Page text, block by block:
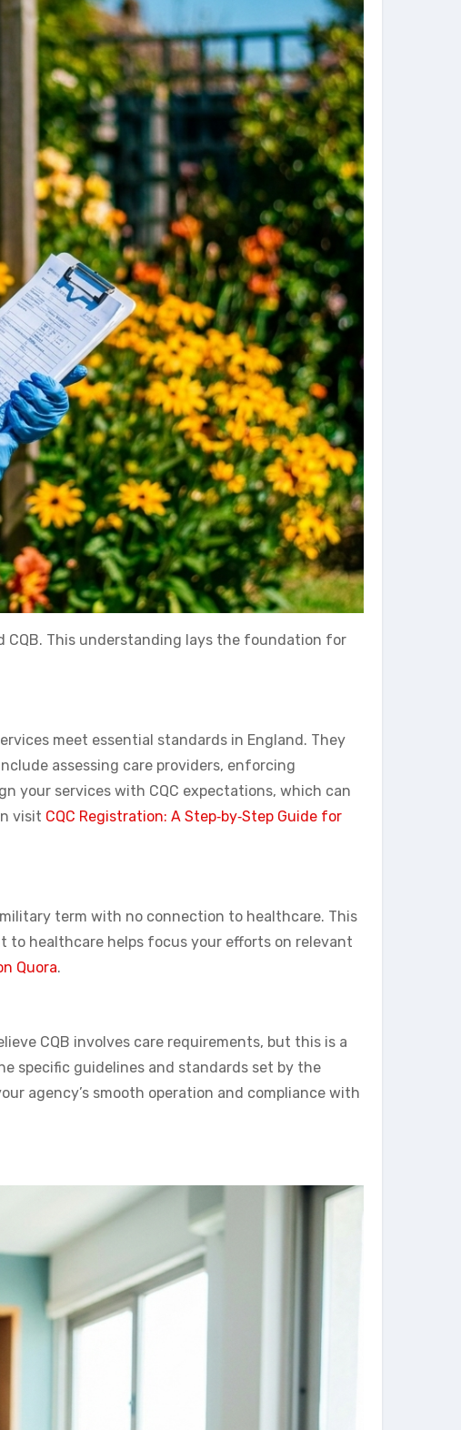
CQB. This understanding lays the foundation for
meet essential standards in England. They
assessing care providers, enforcing
your services with CQC expectations, which can
visit CQC Registration: A Step‑by‑Step Guide for
term with no connection to healthcare. This
to healthcare helps focus your efforts on relevant
Quora.
CQB involves care requirements, but this is a
specific guidelines and standards set by the
agency’s smooth operation and compliance with